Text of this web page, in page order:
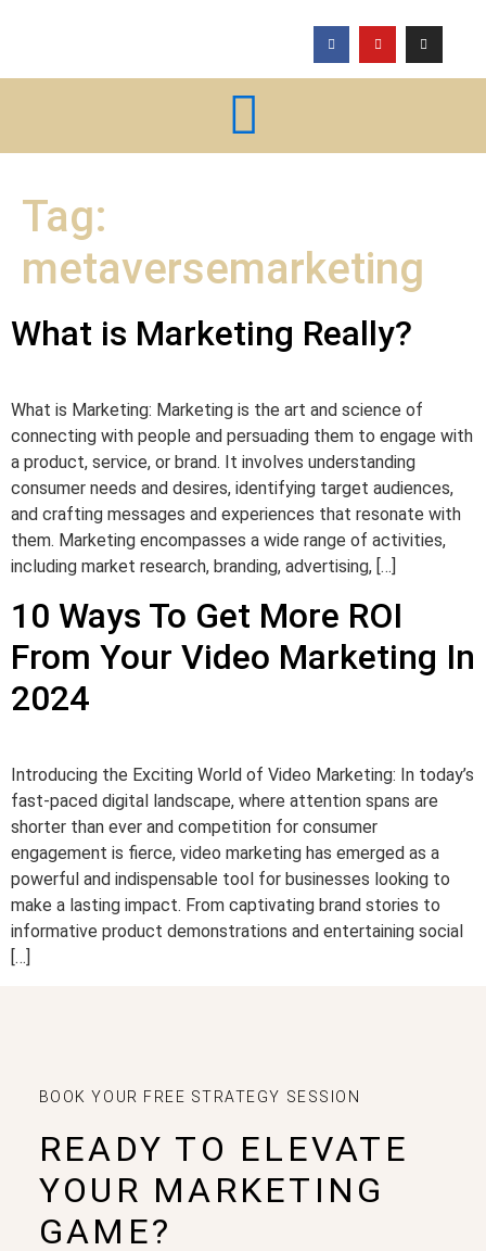
Tag:
metaversemarketing
What is Marketing Really?
What is Marketing: Marketing is the art and science of
connecting with people and persuading them to engage with
a product, service, or brand. It involves understanding
consumer needs and desires, identifying target audiences,
and crafting messages and experiences that resonate with
them. Marketing encompasses a wide range of activities,
including market research, branding, advertising, […]
10 Ways To Get More ROI
From Your Video Marketing In
2024
Introducing the Exciting World of Video Marketing: In today’s
fast-paced digital landscape, where attention spans are
shorter than ever and competition for consumer
engagement is fierce, video marketing has emerged as a
powerful and indispensable tool for businesses looking to
make a lasting impact. From captivating brand stories to
informative product demonstrations and entertaining social
[…]
BOOK YOUR FREE STRATEGY SESSION
READY TO ELEVATE
YOUR MARKETING
GAME?